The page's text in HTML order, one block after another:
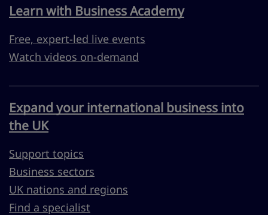
Learn with Business Academy
Free, expert-led live events
Watch videos on-demand
Expand your international business into
the UK
Support topics
Business sectors
UK nations and regions
Find a specialist